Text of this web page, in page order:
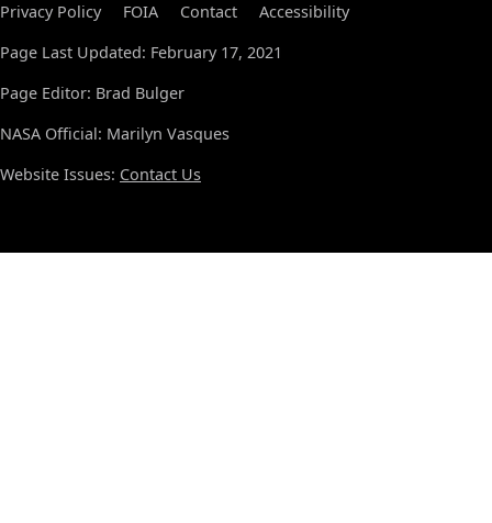
Privacy Policy FOIA Contact
Accessibility
Page Last Updated: February 17, 2021
Page Editor: Brad Bulger
NASA Official: Marilyn Vasques
Website Issues: Contact Us